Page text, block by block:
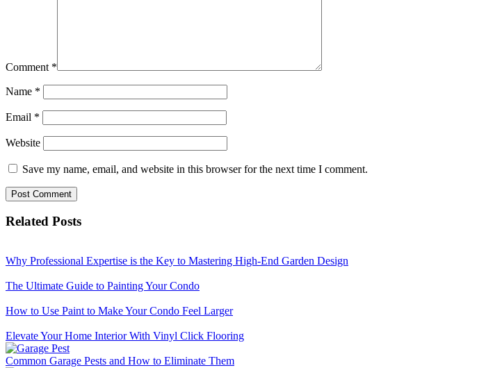
Comment *
Name *
Email *
Website
Save my name, email, and website in this browser for the next time I comment.
Related Posts
Why Professional Expertise is the Key to Mastering High-End Garden Design
The Ultimate Guide to Painting Your Condo
How to Use Paint to Make Your Condo Feel Larger
Elevate Your Home Interior With Vinyl Click Flooring
Common Garage Pests and How to Eliminate Them